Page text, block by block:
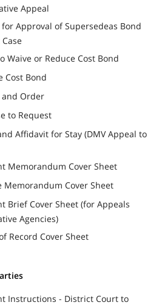
Appeal
for Approval of Supersedeas Bond
Waive or Reduce Cost Bond
Cost Bond
and Order
to Request
Affidavit for Stay (DMV Appeal to
Memorandum Cover Sheet
Memorandum Cover Sheet
Brief Cover Sheet (for Appeals
Agencies)
Record Cover Sheet
Instructions - District Court to